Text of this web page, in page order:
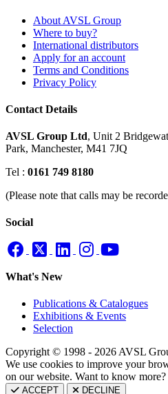
About AVSL Group
Where to buy?
International distributors
Apply for an account
Terms and Conditions
Privacy Policy
Contact Details
AVSL Group Ltd, Unit 2
Park, Manchester, M41 7JQ
Tel : 0161 749 8180
(Please note that calls may be
Social
What's New
Publications & Catalogues
Exhibitions & Events
Selection
Copyright © 1998 - 2026 AVSL
We use cookies to improve your
on our website. Want to know
ACCEPT DECLINE